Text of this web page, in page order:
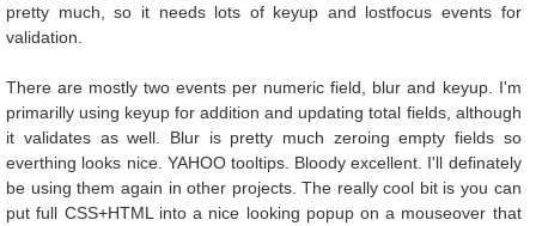
pretty much, so it needs lots of keyup and lostfocus events for
validation.
There are mostly two events per numeric field, blur and keyup. I'm
primarilly using keyup for addition and updating total fields, although
it validates as well. Blur is pretty much zeroing empty fields so
everthing looks nice. YAHOO tooltips. Bloody excellent. I'll definately
be using them again in other projects. The really cool bit is you can
put full CSS+HTML into a nice looking popup on a mouseover that